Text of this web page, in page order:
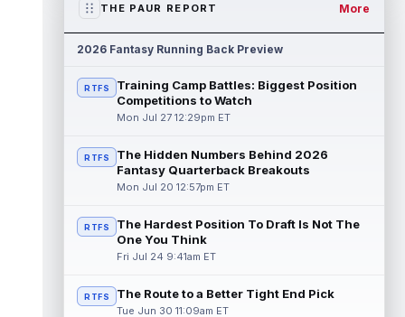
THE PAUR REPORT More
2026 Fantasy Running Back Preview
RTFS
Training Camp Battles: Biggest Position
Competitions to Watch
Mon Jul 27 12:29pm ET
RTFS
The Hidden Numbers Behind 2026
Fantasy Quarterback Breakouts
Mon Jul 20 12:57pm ET
RTFS
The Hardest Position To Draft Is Not The
One You Think
Fri Jul 24 9:41am ET
RTFS The Route to a Better Tight End Pick
Tue Jun 30 11:09am ET